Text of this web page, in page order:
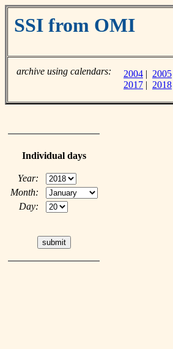
SSI from OMI
archive using calendars: 2004 | 2005
2017 | 2018
Individual days
Year:
Month:
Day: